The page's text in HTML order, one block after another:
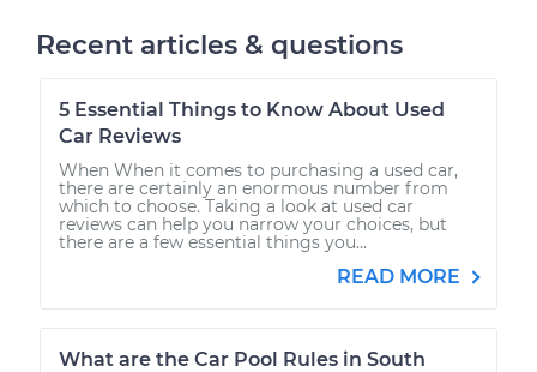
Recent articles & questions
5 Essential Things to Know About Used
Car Reviews
When When it comes to purchasing a used car,
there are certainly an enormous number from
which to choose. Taking a look at used car
reviews can help you narrow your choices, but
there are a few essential things you...
READ MORE
What are the Car Pool Rules in South